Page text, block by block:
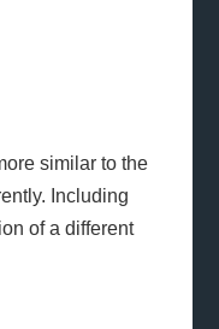
similar to the
Including
of a different